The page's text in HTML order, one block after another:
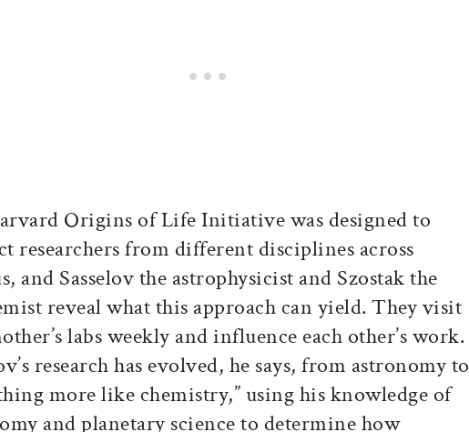
Origins of Life Initiative was designed to
researchers from different disciplines across
and Sasselov the astrophysicist and Szostak the
reveal what this approach can yield. They visit
labs weekly and influence each other’s work.
research has evolved, he says, from astronomy to
more like chemistry,” using his knowledge of
and planetary science to determine how